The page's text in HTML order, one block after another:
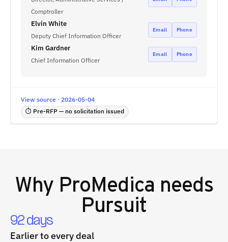
Comptroller
Elvin White
Deputy Chief Information Officer
Email Phone
Kim Gardner
Chief Information Officer
Email Phone
View source · 2026-05-04
⏱ Pre-RFP — no solicitation issued
Why ProMedica needs
Pursuit
92 days
Earlier to every deal